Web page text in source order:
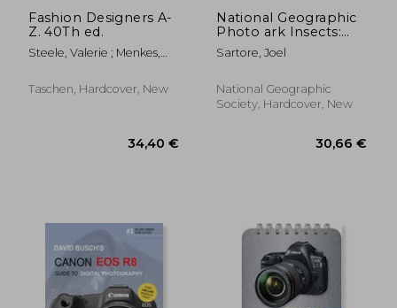
23,98 €
Fashion Designers A-
Z. 40Th ed.
Steele, Valerie ; Menkes,
Taschen, Hardcover, New
National Geographic
Photo ark Insects:
Butterflies, Bees, and
Kindred Creatures
Sartore, Joel
National Geographic
Society, Hardcover, New